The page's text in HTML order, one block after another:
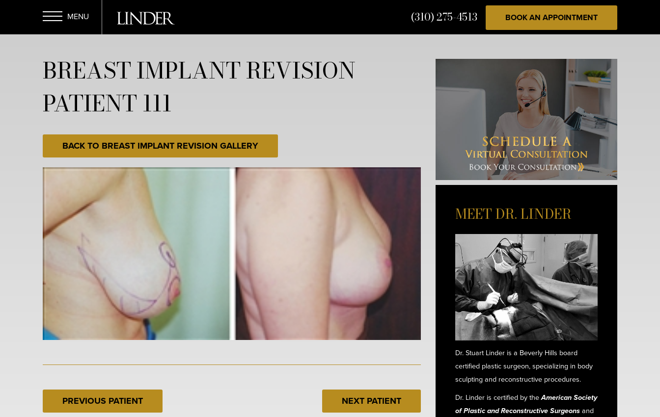
main
Menu
(310) 275-4513 BOOK AN APPOINTMENT
BREAST IMPLANT REVISION
PATIENT 111
BACK TO BREAST IMPLANT REVISION GALLERY
PREVIOUS PATIENT NEXT PATIENT
MEET DR. LINDER
Dr. Stuart Linder is a Beverly Hills board
certified plastic surgeon, specializing in body
sculpting and reconstructive procedures.
Dr. Linder is certified by theAmerican Society
of Plastic and Reconstructive Surgeonsand